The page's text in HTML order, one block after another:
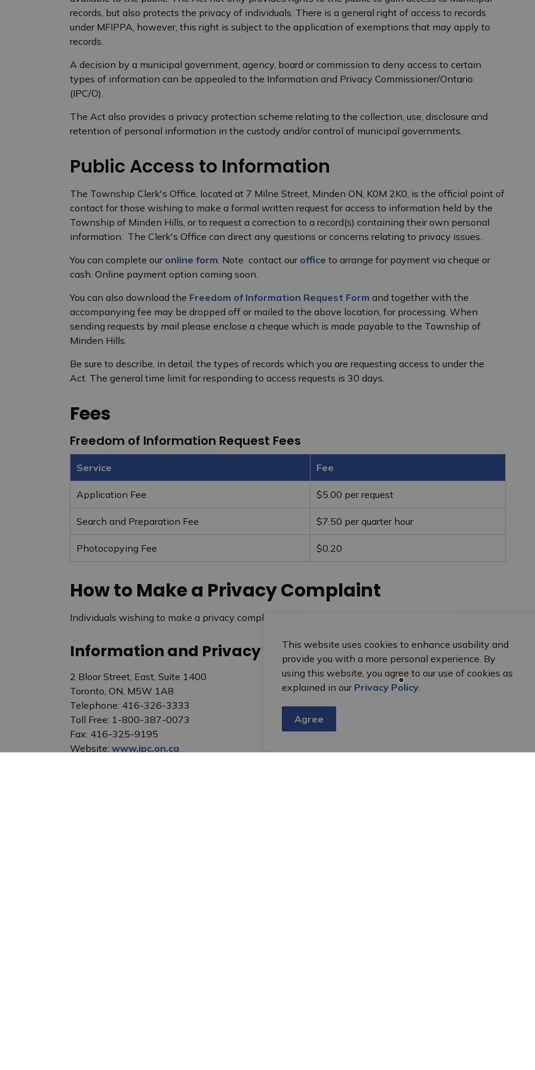
This website uses cookies to enhance usability and
provide you with a more personal experience. By
using this website, you agree to our use of cookies as
explained in our Privacy Policy.
Agree
records, but also protects the privacy of individuals. There is a general right of access to records
under MFIPPA, however, this right is subject to the application of exemptions that may apply to
records.
A decision by a municipal government, agency, board or commission to deny access to certain
types of information can be appealed to the Information and Privacy Commissioner/Ontario
(IPC/O).
The Act also provides a privacy protection scheme relating to the collection, use, disclosure and
retention of personal information in the custody and/or control of municipal governments.
Public Access to Information
The Township Clerk's Office, located at 7 Milne Street, Minden ON, K0M 2K0, is the official point of
contact for those wishing to make a formal written request for access to information held by the
Township of Minden Hills, or to request a correction to a record(s) containing their own personal
information. The Clerk's Office can direct any questions or concerns relating to privacy issues.
You can complete our online form. Note contact our office to arrange for payment via cheque or
cash. Online payment option coming soon.
You can also download the Freedom of Information Request Form and together with the
accompanying fee may be dropped off or mailed to the above location, for processing. When
sending requests by mail please enclose a cheque which is made payable to the Township of
Minden Hills.
Be sure to describe, in detail, the types of records which you are requesting access to under the
Act. The general time limit for responding to access requests is 30 days.
Fees
Freedom of Information Request Fees
Service Fee
Application Fee $5.00 per request
Search and Preparation Fee $7.50 per quarter hour
Photocopying Fee $0.20
How to Make a Privacy Complaint
Individuals wishing to make a privacy complaint should contact the Commissioner at:
Information and Privacy Commissioner, Ontario
2 Bloor Street, East, Suite 1400
Toronto, ON, M5W 1A8
Telephone: 416-326-3333
Toll Free: 1-800-387-0073
Fax: 416-325-9195
Website: www.ipc.on.ca